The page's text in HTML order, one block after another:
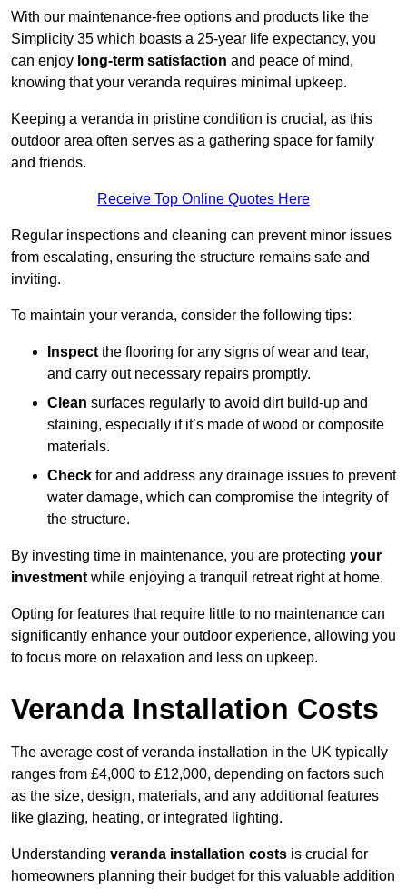
With our maintenance-free options and products like the
Simplicity 35 which boasts a 25-year life expectancy, you
can enjoy long-term satisfaction and peace of mind,
knowing that your veranda requires minimal upkeep.
Keeping a veranda in pristine condition is crucial, as this
outdoor area often serves as a gathering space for family
and friends.
Receive Top Online Quotes Here
Regular inspections and cleaning can prevent minor issues
from escalating, ensuring the structure remains safe and
inviting.
To maintain your veranda, consider the following tips:
Inspectthe flooring for any signs of wear and tear,
and carry out necessary repairs promptly.
Clean surfaces regularly to avoid dirt build-up and
staining, especially if it’s made of wood or composite
materials.
Check for and address any drainage issues to prevent
water damage, which can compromise the integrity of
the structure.
By investing time in maintenance, you are protecting your
investmentwhile enjoying a tranquil retreat right at home.
Opting for features that require little to no maintenance can
significantly enhance your outdoor experience, allowing you
to focus more on relaxation and less on upkeep.
Veranda Installation Costs
The average cost of veranda installation in the UK typically
ranges from £4,000 to £12,000, depending on factors such
as the size, design, materials, and any additional features
like glazing, heating, or integrated lighting.
Understanding veranda installation costs is crucial for
homeowners planning their budget for this valuable addition